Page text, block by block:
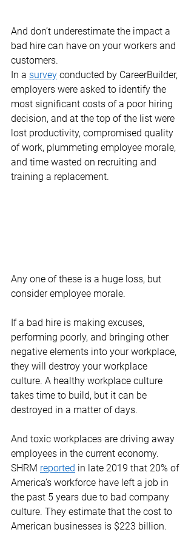
And don’t underestimate the impact a
bad hire can have on your workers and
customers.
In a survey conducted by CareerBuilder,
employers were asked to identify the
most significant costs of a poor hiring
decision, and at the top of the list were
lost productivity, compromised quality
of work, plummeting employee morale,
and time wasted on recruiting and
training a replacement.
Any one of these is a huge loss, but
consider employee morale.
If a bad hire is making excuses,
performing poorly, and bringing other
negative elements into your workplace,
they will destroy your workplace
culture. A healthy workplace culture
takes time to build, but it can be
destroyed in a matter of days.
And toxic workplaces are driving away
employees in the current economy.
SHRM reported in late 2019 that 20% of
America’s workforce have left a job in
the past 5 years due to bad company
culture. They estimate that the cost to
American businesses is $223 billion.